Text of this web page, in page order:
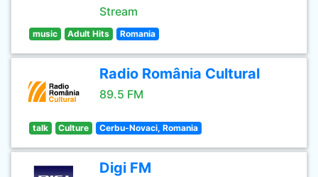
Stream
music Adult Hits Romania
Radio România Cultural
89.5 FM
talk Culture Cerbu-Novaci, Romania
Digi FM